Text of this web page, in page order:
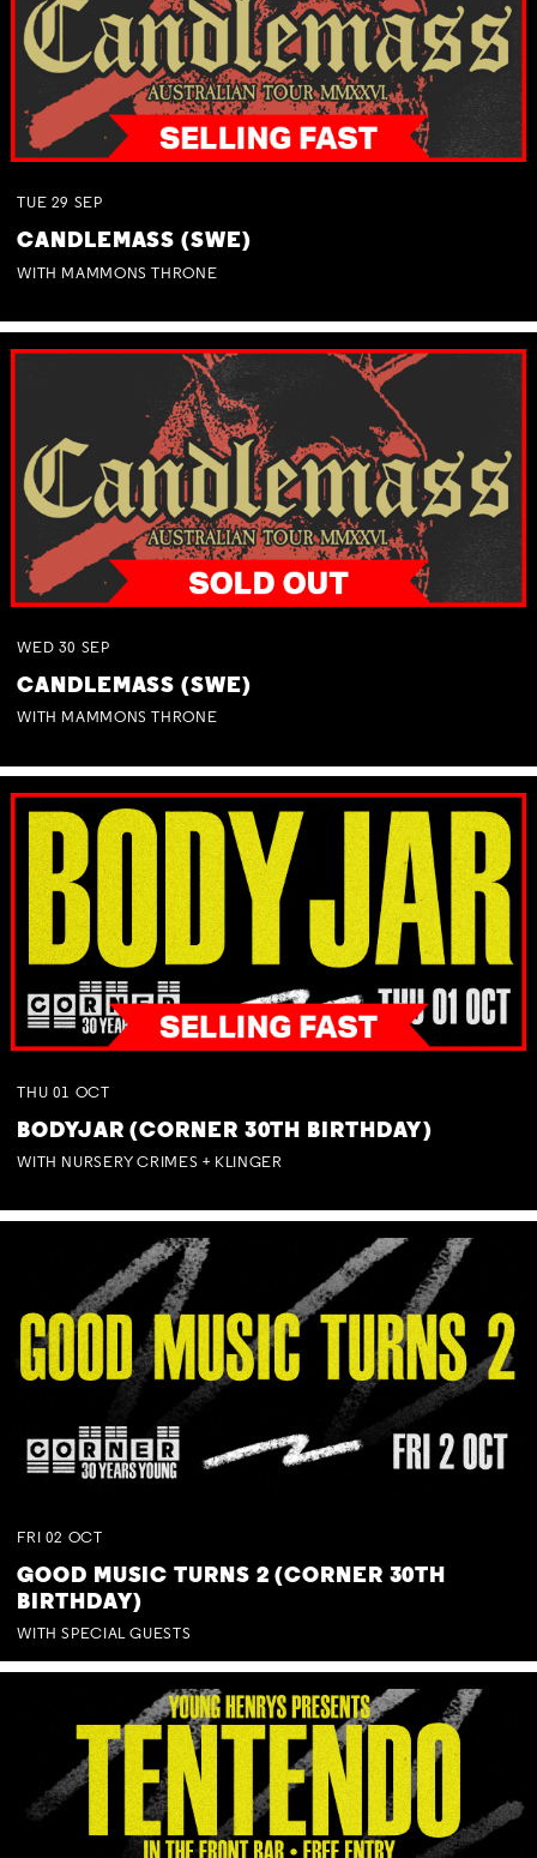
TUE 29 SEP
CANDLEMASS (SWE)
WITH MAMMONS THRONE
WED 30 SEP
CANDLEMASS (SWE)
WITH MAMMONS THRONE
THU 01 OCT
BODYJAR (CORNER 30TH BIRTHDAY)
WITH NURSERY CRIMES + KLINGER
FRI 02 OCT
GOOD MUSIC TURNS 2 (CORNER 30TH
BIRTHDAY)
WITH SPECIAL GUESTS